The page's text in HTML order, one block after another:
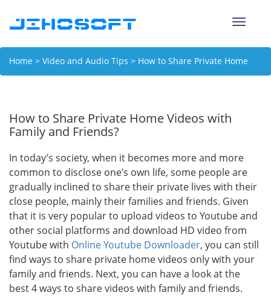
Toggle
Home > Video and Audio Tips > How to Share Private Home
How to Share Private Home Videos with
Family and Friends?
In today’s society, when it becomes more and more
common to disclose one’s own life, some people are
gradually inclined to share their private lives with their
close people, mainly their families and friends. Given
that it is very popular to upload videos to Youtube and
other social platforms and download HD video from
Youtube with Online Youtube Downloader, you can still
find ways to share private home videos only with your
family and friends. Next, you can have a look at the
best 4 ways to share videos with family and friends.